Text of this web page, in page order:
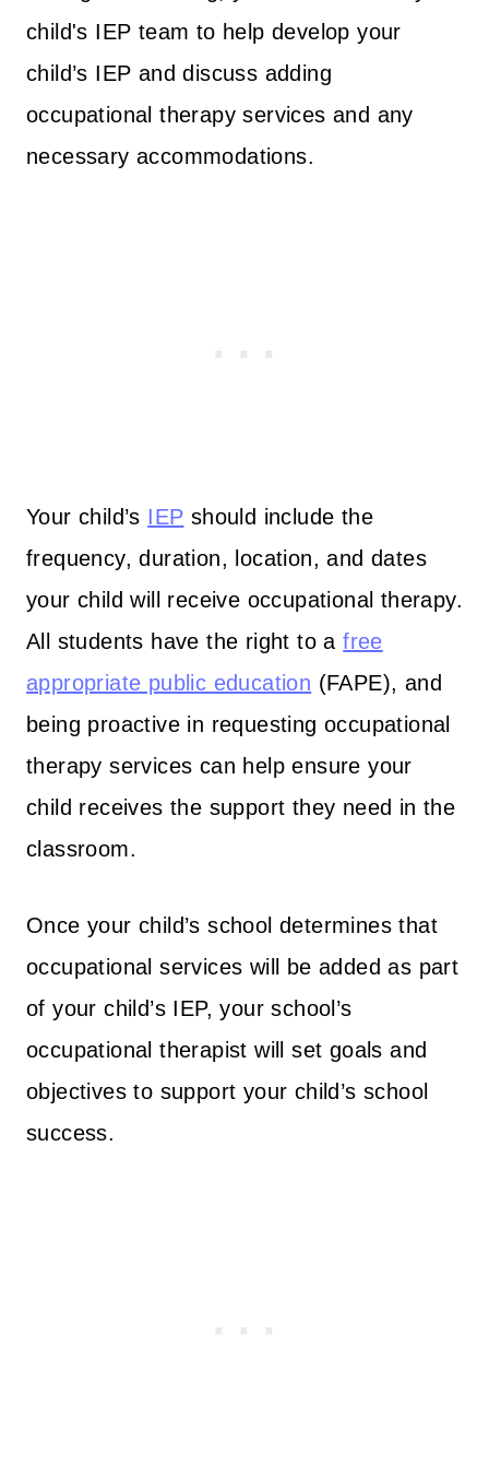
child's IEP team to help develop your
child’s IEP and discuss adding
occupational therapy services and any
necessary accommodations.
Your child’s IEP should include the
frequency, duration, location, and dates
your child will receive occupational therapy.
All students have the right to afree
appropriate public education (FAPE), and
being proactive in requesting occupational
therapy services can help ensure your
child receives the support they need in the
classroom.
Once your child’s school determines that
occupational services will be added as part
of your child’s IEP, your school’s
occupational therapist will set goals and
objectives to support your child’s school
success.